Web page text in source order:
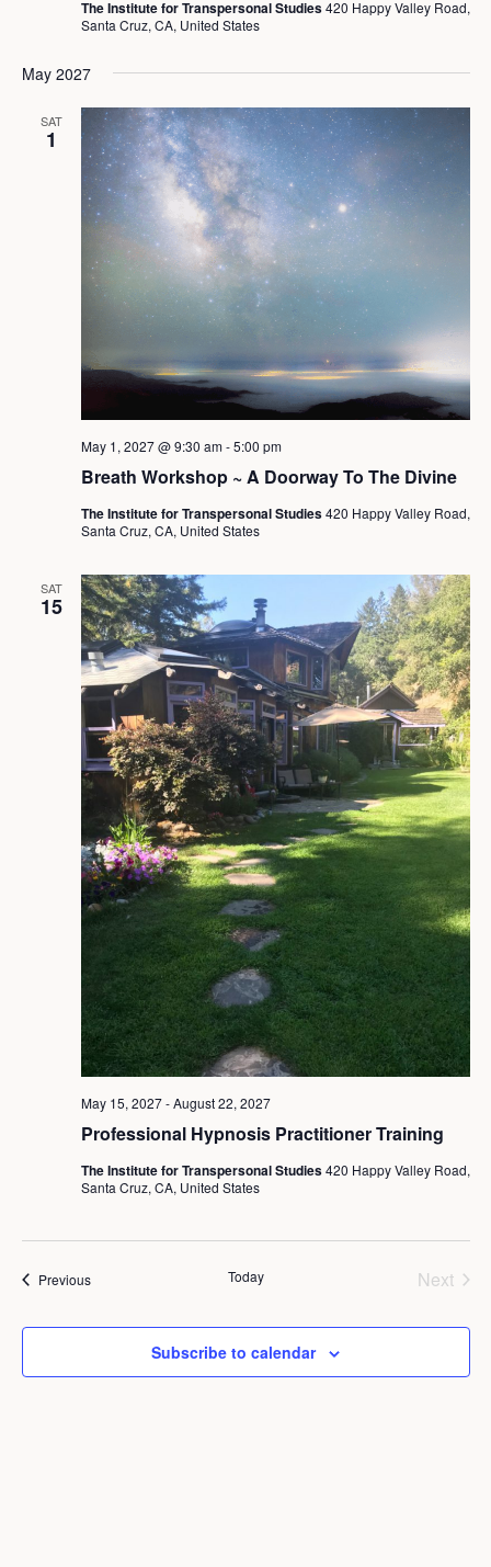
The Institute for Transpersonal Studies420 Happy Valley Road,
Santa Cruz, CA, United States
May 2027
SAT
1
Breath Workshop ~ A Doorway To The Divine
May 1, 2027 @ 9:30 am-5:00 pm
The Institute for Transpersonal Studies420 Happy Valley Road,
Santa Cruz, CA, United States
SAT
15
Professional Hypnosis Practitioner Training
May 15, 2027-August 22, 2027
The Institute for Transpersonal Studies420 Happy Valley Road,
Santa Cruz, CA, United States
PreviousEvents Today
Next
Subscribe to calendar